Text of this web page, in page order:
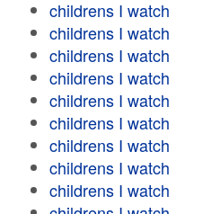
childrens I watch
childrens I watch
childrens I watch
childrens I watch
childrens I watch
childrens I watch
childrens I watch
childrens I watch
childrens I watch